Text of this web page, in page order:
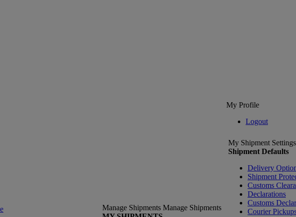
My Profile
Logout
Manage Shipments Manage Shipments
My Shipment Settings
Shipment Defaults
Delivery
Shipment
Customs
Declarations
Customs
Courier